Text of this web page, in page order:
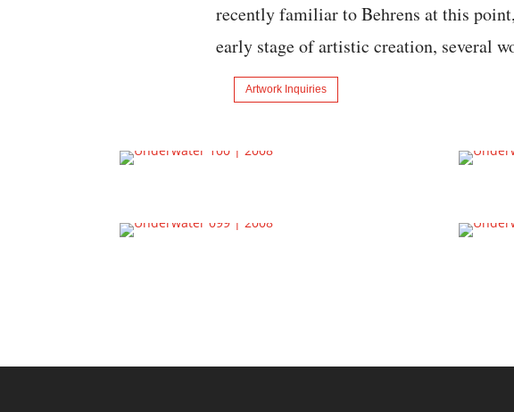
recently familiar to Behrens at this
early stage of artistic creation, several
Artwork Inquiries